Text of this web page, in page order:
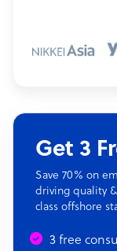
Get 3
Save 70% on
driving quality
class offshore
3 free